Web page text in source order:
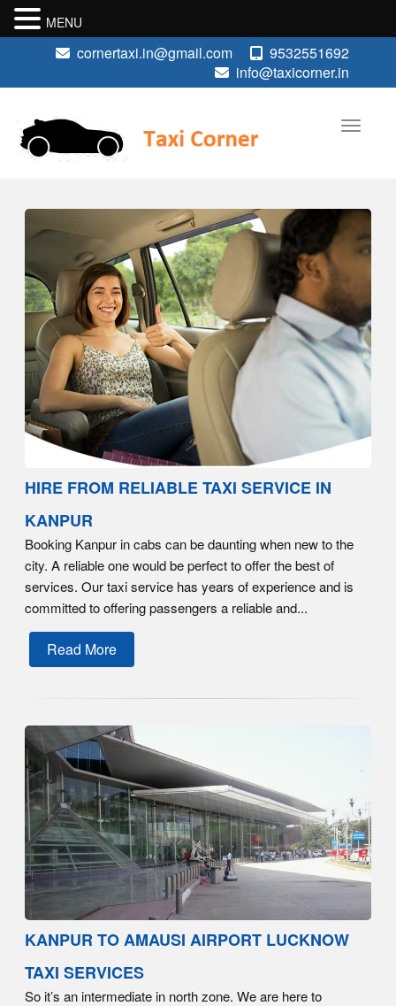
9532551692
cornertaxi.in@gmail.com
info@taxicorner.in
HIRE FROM RELIABLE TAXI SERVICE IN
KANPUR
Booking Kanpur in cabs can be daunting when new to the
city. A reliable one would be perfect to offer the best of
services. Our taxi service has years of experience and is
committed to offering passengers a reliable and...
Read More
KANPUR TO AMAUSI AIRPORT LUCKNOW
TAXI SERVICES
So it’s an intermediate in north zone. We are here to
MENU